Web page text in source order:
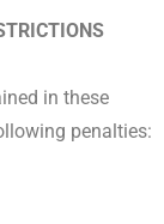
in these
penalties: